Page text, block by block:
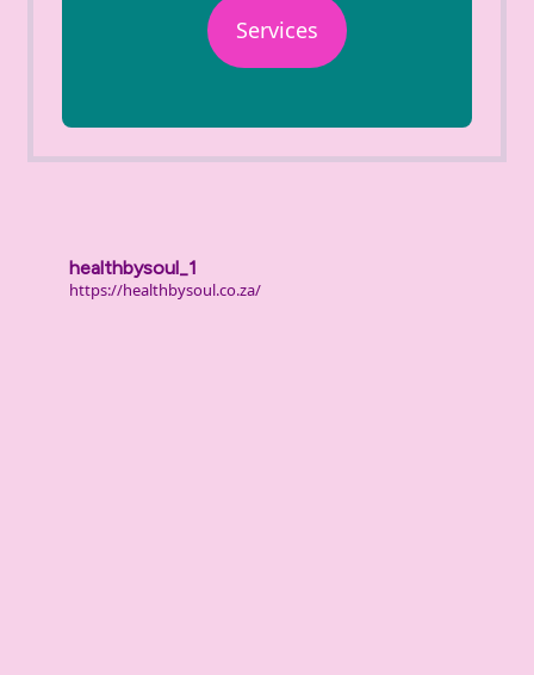
Services
healthbysoul_1
https://healthbysoul.co.za/